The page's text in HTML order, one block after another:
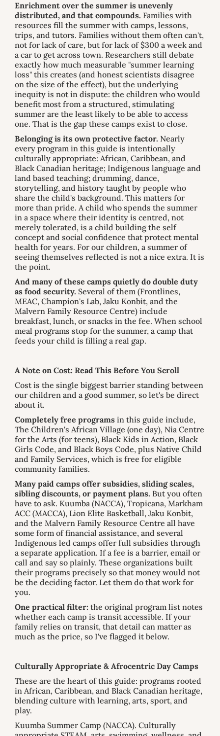
Enrichment over the summer is unevenly
distributed, and that compounds. Families with
resources fill the summer with camps, lessons,
trips, and tutors. Families without them often can't,
not for lack of care, but for lack of $300 a week and
a car to get across town. Researchers still debate
exactly how much measurable "summer learning
loss" this creates (and honest scientists disagree
on the size of the effect), but the underlying
inequity is not in dispute: the children who would
benefit most from a structured, stimulating
summer are the least likely to be able to access
one. That is the gap these camps exist to close.
Belonging is its own protective factor. Nearly
every program in this guide is intentionally
culturally appropriate: African, Caribbean, and
Black Canadian heritage; Indigenous language and
land based teaching; drumming, dance,
storytelling, and history taught by people who
share the child's background. This matters for
more than pride. A child who spends the summer
in a space where their identity is centred, not
merely tolerated, is a child building the self
concept and social confidence that protect mental
health for years. For our children, a summer of
seeing themselves reflected is not a nice extra. It is
the point.
And many of these camps quietly do double duty
as food security. Several of them (Frontlines,
MEAC, Champion's Lab, Jaku Konbit, and the
Malvern Family Resource Centre) include
breakfast, lunch, or snacks in the fee. When school
meal programs stop for the summer, a camp that
feeds your child is filling a real gap.
A Note on Cost: Read This Before You Scroll
Cost is the single biggest barrier standing between
our children and a good summer, so let's be direct
about it.
Completely free programs in this guide include,
The Children's African Village (one day), Nia Centre
for the Arts (for teens), Black Kids in Action, Black
Girls Code, and Black Boys Code, plus Native Child
and Family Services, which is free for eligible
community families.
Many paid camps offer subsidies, sliding scales,
sibling discounts, or payment plans. But you often
have to ask. Kuumba (NACCA), Tropicana, Markham
ACC (MACCA), Lion Elite Basketball, Jaku Konbit,
and the Malvern Family Resource Centre all have
some form of financial assistance, and several
Indigenous led camps offer full subsidies through
a separate application. If a fee is a barrier, email or
call and say so plainly. These organizations built
their programs precisely so that money would not
be the deciding factor. Let them do that work for
you.
One practical filter: the original program list notes
whether each camp is transit accessible. If your
family relies on transit, that detail can matter as
much as the price, so I've flagged it below.
Culturally Appropriate & Afrocentric Day Camps
These are the heart of this guide: programs rooted
in African, Caribbean, and Black Canadian heritage,
blending culture with learning, arts, sport, and
play.
Kuumba Summer Camp (NACCA). Culturally